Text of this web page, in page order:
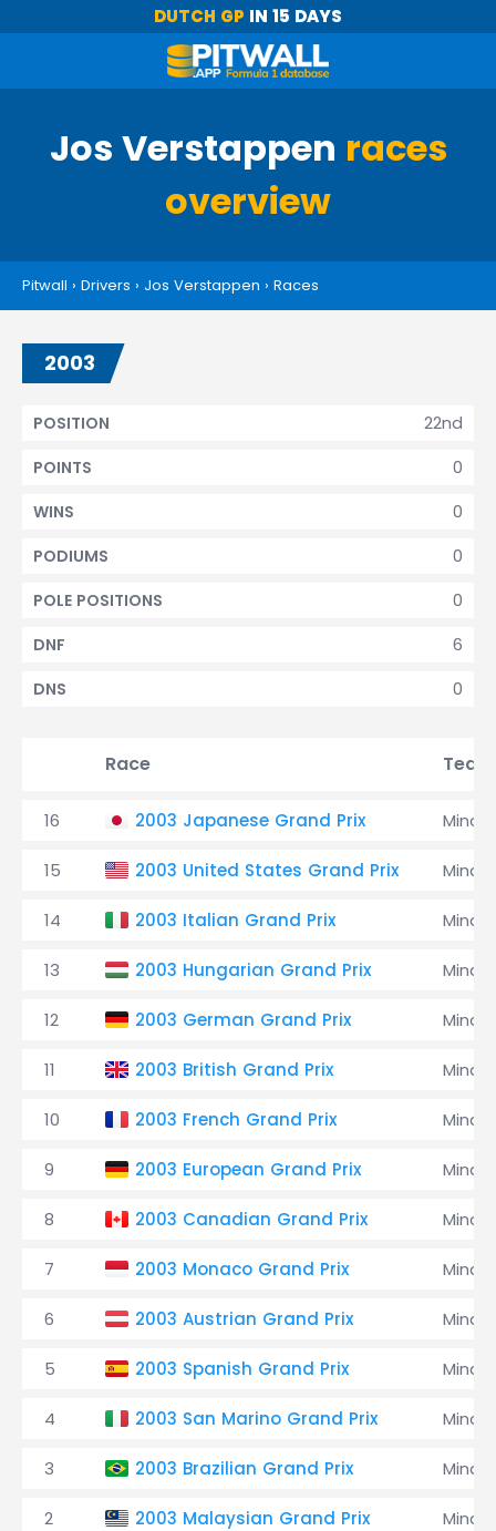
DUTCH GP IN 15 DAYS
Jos Verstappen races
overview
Pitwall › Drivers › Jos Verstappen › Races
2003
22nd
POSITION
0
POINTS
0
WINS
0
PODIUMS
0
POLE POSITIONS
6
DNF
0
DNS
Race Team
16 2003 Japanese Grand Prix
15 2003 United States Grand Prix
14 2003 Italian Grand Prix
13 2003 Hungarian Grand Prix
12 2003 German Grand Prix
11 2003 British Grand Prix
10 2003 French Grand Prix
9 2003 European Grand Prix
8 2003 Canadian Grand Prix
7 2003 Monaco Grand Prix
6 2003 Austrian Grand Prix
5 2003 Spanish Grand Prix
4 2003 San Marino Grand Prix
3 2003 Brazilian Grand Prix
2 2003 Malaysian Grand Prix